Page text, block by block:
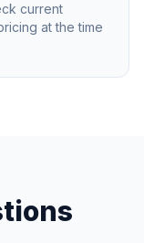
current
at the time